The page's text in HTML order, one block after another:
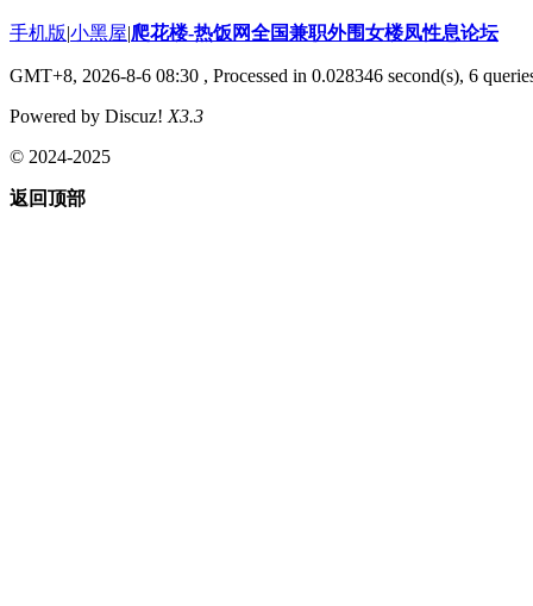
手机版|小黑屋|爬花楼-热饭网全国兼职外围女楼凤性息论坛
GMT+8, 2026-8-6 08:30 , Processed in 0.028346 second(s), 6
Powered by Discuz! X3.3
© 2024-2025
返回顶部